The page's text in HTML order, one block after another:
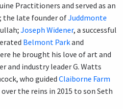
Practitioners and served as an
the late founder ofJuddmonte
Joseph Widener, a successful
Belmont Parkand
he brought his love of art and
and industry leader G. Watts
who guided Claiborne Farm
the reins in 2015 to son Seth